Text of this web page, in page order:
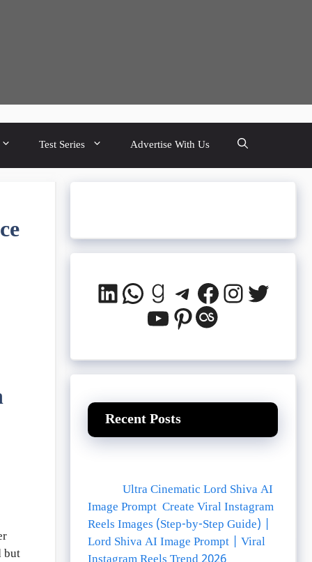
Test Series Advertise With Us
but
LinkedIn
WhatsApp
Goodreads
Telegram
Facebook
YouTube
Pinterest
Last.fm
Recent Posts
Ultra Cinematic Lord Shiva AI
Image Prompt Create Viral Instagram
Reels Images (Step-by-Step Guide) |
Lord Shiva AI Image Prompt | Viral